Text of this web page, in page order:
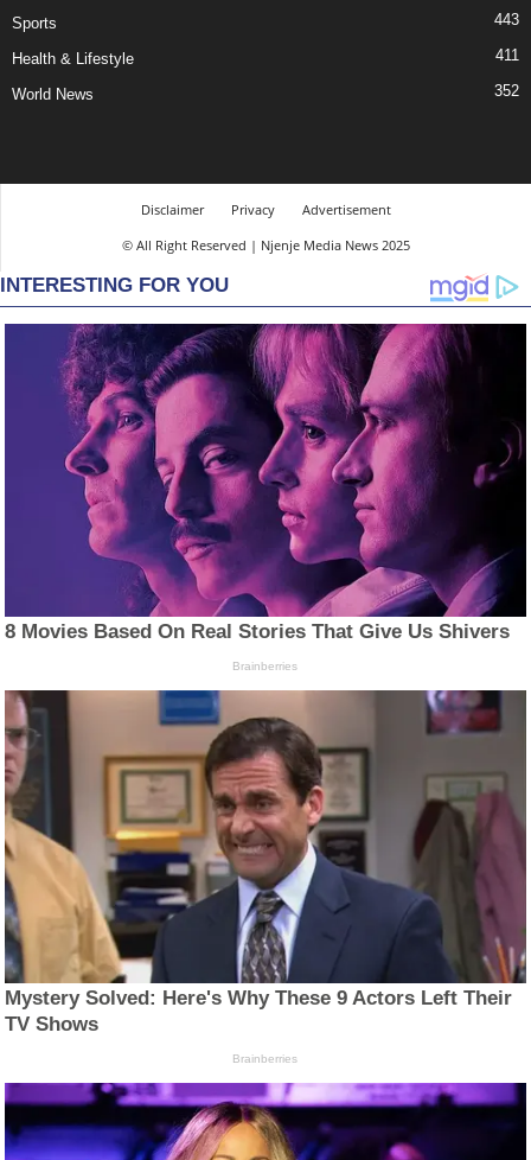
Sports 443
Health & Lifestyle 411
World News 352
Disclaimer Privacy
Advertisement
© All Right Reserved | Njenje Media News 2025